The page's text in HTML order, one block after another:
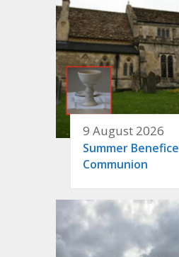
9 August 2026
Summer Benefice
Communion